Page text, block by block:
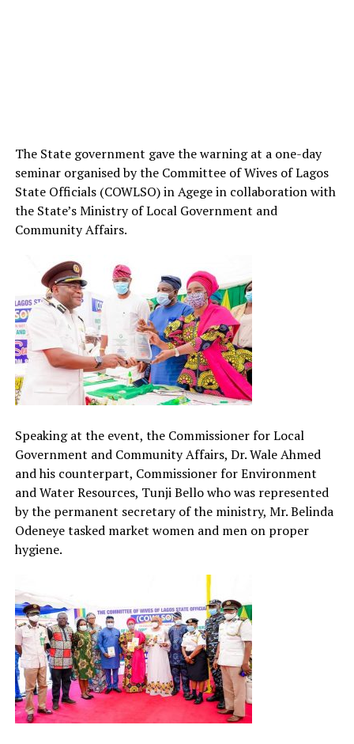
The State government gave the warning at a one-day
seminar organised by the Committee of Wives of Lagos
State Officials (COWLSO) in Agege in collaboration with
the State’s Ministry of Local Government and
Community Affairs.
Speaking at the event, the Commissioner for Local
Government and Community Affairs, Dr. Wale Ahmed
and his counterpart, Commissioner for Environment
and Water Resources, Tunji Bello who was represented
by the permanent secretary of the ministry, Mr. Belinda
Odeneye tasked market women and men on proper
hygiene.